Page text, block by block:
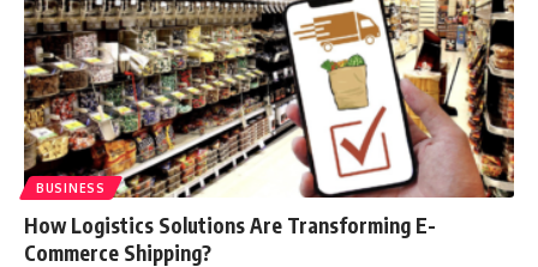
BUSINESS
How Logistics Solutions Are Transforming E-
Commerce Shipping?